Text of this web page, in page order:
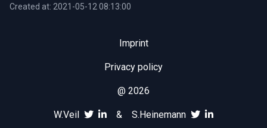
Created at: 2021-05-12 08:13:00
Imprint
Privacy policy
@ 2026
W.Veil & S.Heinemann